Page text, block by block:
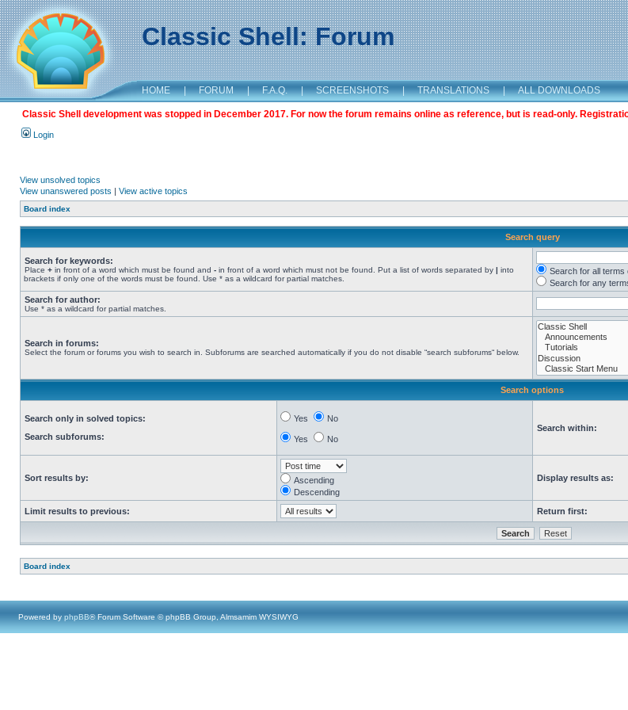
Classic Shell: Forum
HOME | FORUM | F.A.Q. | SCREENSHOTS | TRANSLATIONS | ALL DOWNLOADS
Classic Shell development was stopped in December 2017. For now the forum remains online as reference, but is read-only.
Login
View unsolved topics
View unanswered posts | View active topics
Board index
Search query
Search for keywords:
Place + in front of a word which must be found and - in front of a word which must not be found. Put a list of words separated by | into
brackets if only one of the words must be found. Use * as a wildcard for partial matches.
Search for all
Search for any
Search for author:
Use * as a wildcard for partial matches.
Search in forums:
Select the forum or forums you wish to search in. Subforums are searched automatically if you do not disable “search subforums“ below.
Search options
Search only in solved topics:
Search subforums:
Yes No
Yes No
Search within:
Sort results by:
Ascending
Descending
Display results as:
Limit results to previous: Return first:
Board index
Powered by phpBB® Forum Software © phpBB Group, Almsamim WYSIWYG